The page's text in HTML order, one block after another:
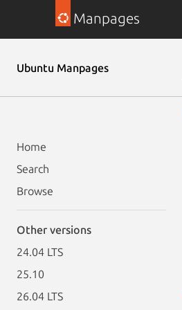
Manpages
Ubuntu Manpages
Home
Search
Browse
Other versions
24.04 LTS
25.10
26.04 LTS